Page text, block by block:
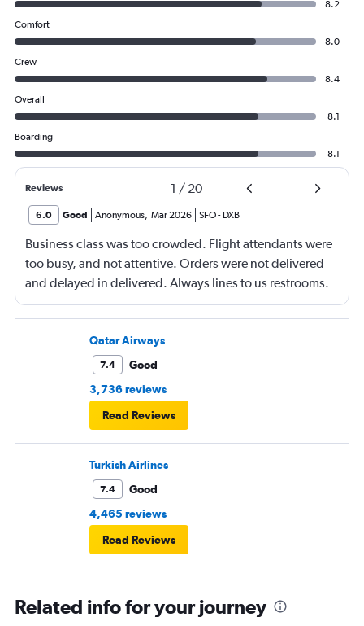
8.2
Comfort
8.0
Crew
8.4
Overall
8.1
Boarding
8.1
Reviews 1 / 20
6.0 Good Anonymous, Mar 2026 SFO- DXB
Business class was too crowded. Flight attendants were
too busy, and not attentive. Orders were not delivered
and delayed in delivered. Always lines to us restrooms.
Qatar Airways
7.4
Good
3,736 reviews
Read Reviews
Turkish Airlines
7.4
Good
4,465 reviews
Read Reviews
Related info for your journey